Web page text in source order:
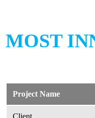
MOST
Project Name
Client